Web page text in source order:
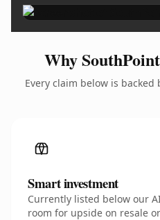
Why
Every claim below is
Smart investment
Currently listed below our
room for upside on resale